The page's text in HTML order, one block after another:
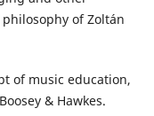
of Zoltán
of music education,
& Hawkes.